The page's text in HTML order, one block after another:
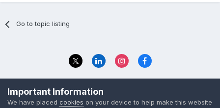
Go to topic listing
© 2023 The Foundation Stage Forum Ltd
Important Information
We have placed cookies on your device to help make this website